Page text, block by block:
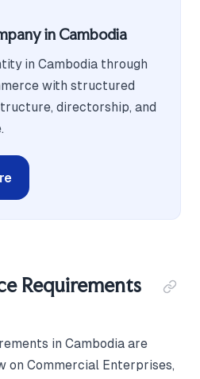
in Cambodia
in Cambodia through
with structured
directorship, and
Requirements
in Cambodia are
on Commercial Enterprises,